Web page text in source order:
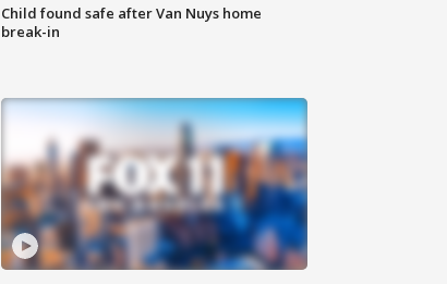
Child found safe after Van Nuys home
break-in